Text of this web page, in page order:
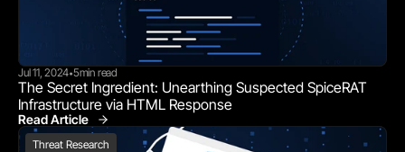
Jul 11, 2024•5min read
The Secret Ingredient: Unearthing Suspected SpiceRAT
Infrastructure via HTML Response
Read Article
Threat Research
Threat Research